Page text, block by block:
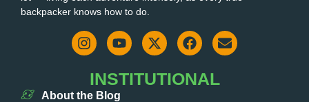
backpacker knows how to do.
INSTITUTIONAL
About the Blog